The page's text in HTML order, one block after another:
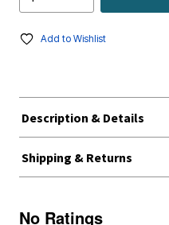
Add to Wishlist
Description & Details
Shipping & Returns
No Ratings